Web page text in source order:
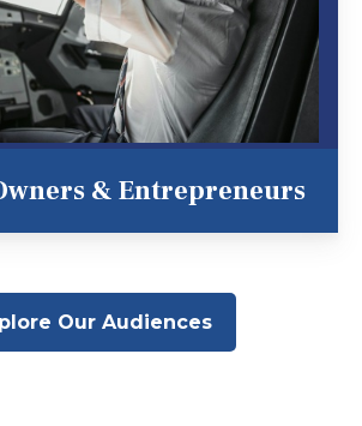
& Entrepreneurs
Our Audiences